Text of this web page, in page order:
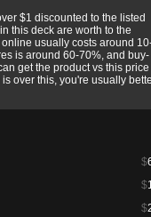
$1 discounted to the listed
this deck are worth to the
usually costs around
is around 60-70%, and buy-
get the product vs this price
over this, you're usually
$
$
$